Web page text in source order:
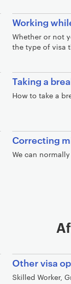
Working
Whether or not
the type of visa
Taking a
How to take a
Correcting
We can
Other visa
Skilled Worker,